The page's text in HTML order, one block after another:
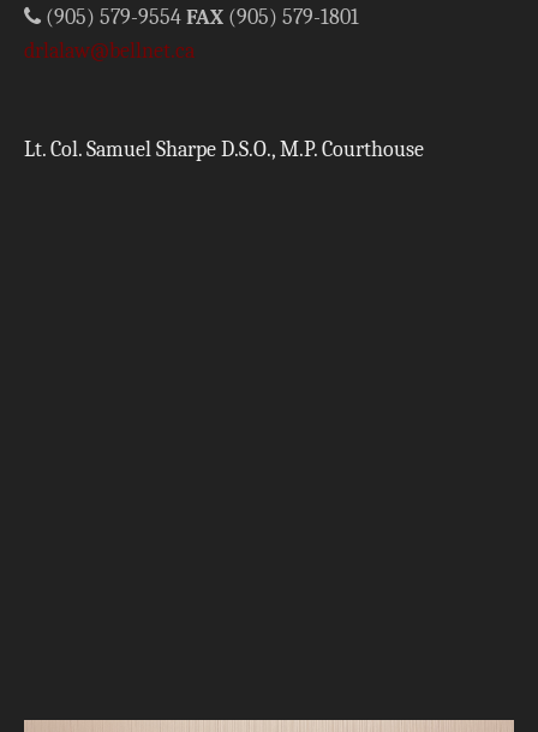
(905) 579-9554FAX (905) 579-1801
drlalaw@bellnet.ca
Lt. Col. Samuel Sharpe D.S.O., M.P. Courthouse